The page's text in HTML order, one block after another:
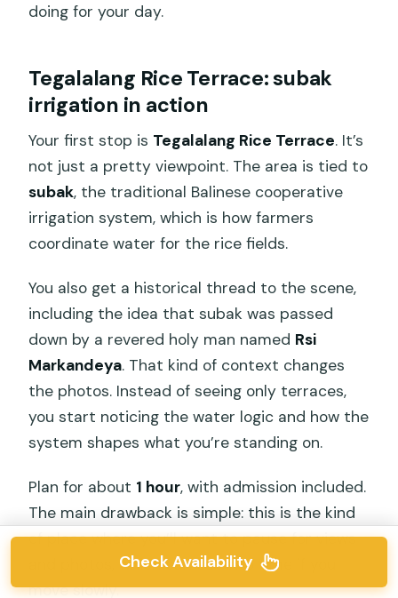
doing for your day.
Tegalalang Rice Terrace: subak
irrigation in action
Your first stop is Tegalalang Rice Terrace. It’s
not just a pretty viewpoint. The area is tied to
subak, the traditional Balinese cooperative
irrigation system, which is how farmers
coordinate water for the rice fields.
You also get a historical thread to the scene,
including the idea that subak was passed
down by a revered holy man named Rsi
Markandeya. That kind of context changes
the photos. Instead of seeing only terraces,
you start noticing the water logic and how the
system shapes what you’re standing on.
Plan for about 1 hour, with admission included.
The main drawback is simple: this is the kind
of place where you’ll want to pause for views
and photos, which can eat into time if you
move slowly.
Check Availability